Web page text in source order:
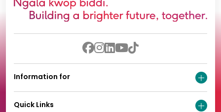
Information for
Quick Links